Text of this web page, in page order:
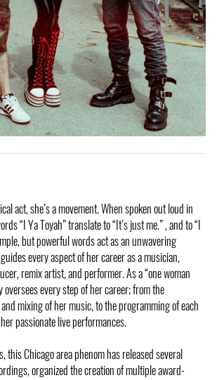
act, she’s a movement. When spoken out loud in
“I Ya Toyah” translate to “It’s just me.” , and to “I
but powerful words act as an unwavering
every aspect of her career as a musician,
remix artist, and performer. As a “one woman
oversees every step of her career; from the
mixing of her music, to the programming of each
passionate live performances.
this Chicago area phenom has released several
organized the creation of multiple award-